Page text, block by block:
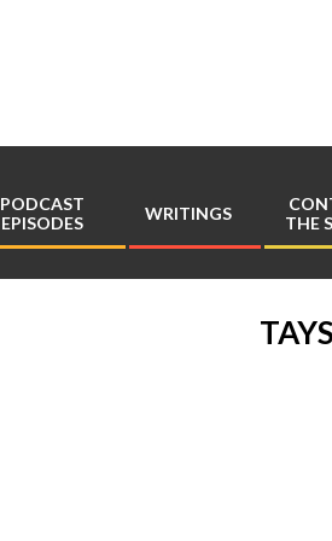
PODCAST
EPISODES
WRITINGS
THE